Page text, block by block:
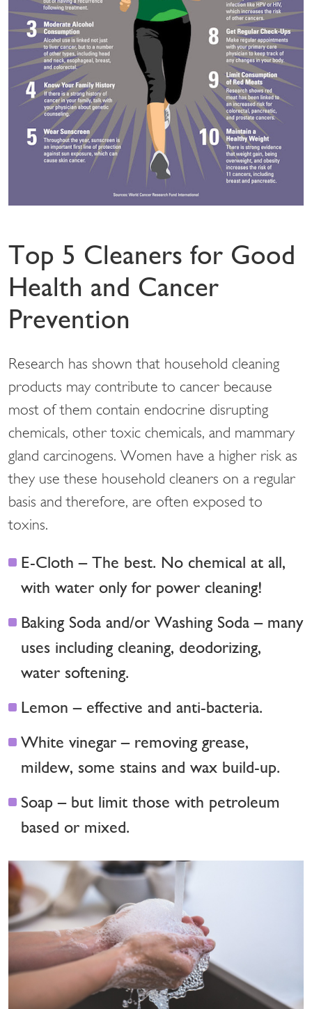
Top 5 Cleaners for Good
Health and Cancer
Prevention
Research has shown that household cleaning
products may contribute to cancer because
most of them contain endocrine disrupting
chemicals, other toxic chemicals, and mammary
gland carcinogens. Women have a higher risk as
they use these household cleaners on a regular
basis and therefore, are often exposed to
toxins.
E-Cloth – The best. No chemical at all,
with water only for power cleaning!
Baking Soda and/or Washing Soda – many
uses including cleaning, deodorizing,
water softening.
Lemon – effective and anti-bacteria.
White vinegar – removing grease,
mildew, some stains and wax build-up.
Soap – but limit those with petroleum
based or mixed.